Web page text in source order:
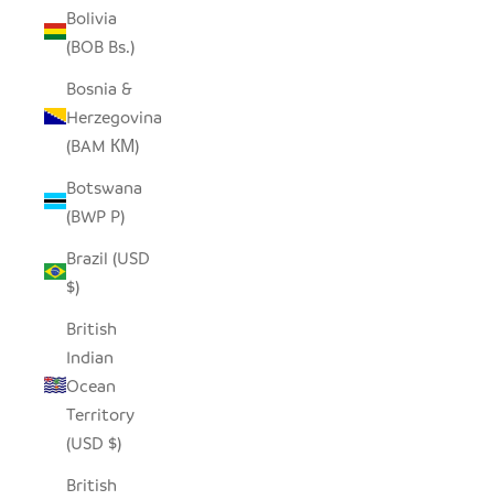
Bolivia
(BOB Bs.)
Bosnia &
Herzegovina
(BAM КМ)
Botswana
(BWP P)
Brazil (USD
$)
British
Indian
Ocean
Territory
(USD $)
British